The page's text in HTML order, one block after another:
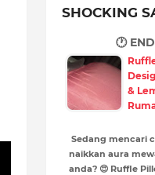
SHOCKING
🕐
&
Sedang mencari
naikkan aura
anda? 😍 Ruffle